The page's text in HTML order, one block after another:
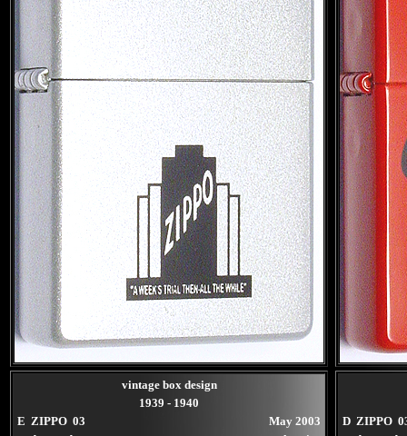
vintage box design
1939 - 1940
E ZIPPO 03
May 2003
D ZIPPO